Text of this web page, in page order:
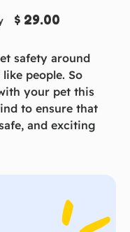
$ 29.00
safety around
people. So
your pet this
to ensure that
and exciting